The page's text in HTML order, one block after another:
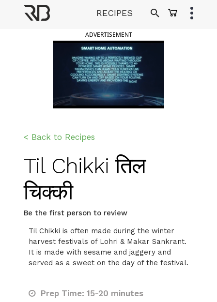
RECIPES
ADVERTISEMENT
< Back to Recipes
Til Chikki तिल
चिक्की
Be the first person to review
Til Chikki is often made during the winter
harvest festivals of Lohri & Makar Sankrant.
It is made with sesame and jaggery and
served as a sweet on the day of the festival.
Prep Time: 15-20 minutes